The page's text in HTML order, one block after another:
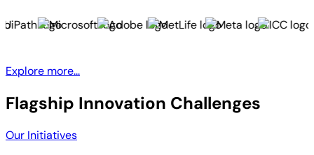
Explore more...
Flagship Innovation Challenges
Our Initiatives